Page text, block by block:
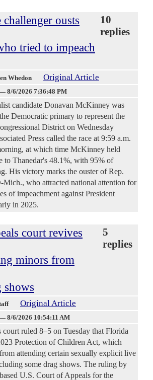
challenger ousts
tried to impeach
10
replies
Whedon Original Article
8/6/2026 7:36:48 PM
candidate Donavan McKinney was
Democratic primary to represent the
District on Wednesday
Press called the race at 9:59 a.m.
at which time McKinney held
to Thanedar's 48.1%, with 95% of
His victory marks the ouster of Rep.
Mich., who attracted national attention for
of impeachment against President
in 2025.
court revives
minors from
shows
5
replies
Original Article
8/6/2026 10:54:11 AM
court ruled 8–5 on Tuesday that Florida
Protection of Children Act, which
attending certain sexually explicit live
some drag shows. The ruling by
U.S. Court of Appeals for the